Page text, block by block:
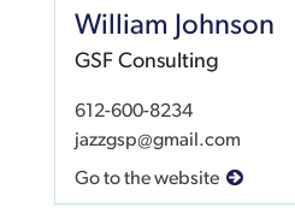
William Johnson
GSF Consulting
612-600-8234
jazzgsp@gmail.com
Go to the website